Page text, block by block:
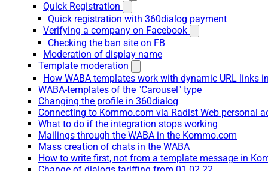
Quick Registration
Quick registration with 360dialog payment
Verifying a company on Facebook
Checking the ban site on FB
Moderation of display name
Template moderation
How WABA templates work with dynamic URL links
WABA-templates of the "Carousel" type
Changing the profile in 360dialog
Connecting to Kommo.com via Radist Web personal
What to do if the integration stops working
Mailings through the WABA in the Kommo.com
Mass creation of chats in the WABA
How to write first, not from a template message in